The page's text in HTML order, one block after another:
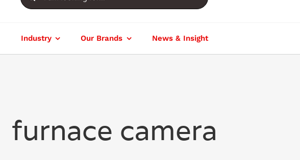
for:
Industry Our Brands News & Insight
furnace camera